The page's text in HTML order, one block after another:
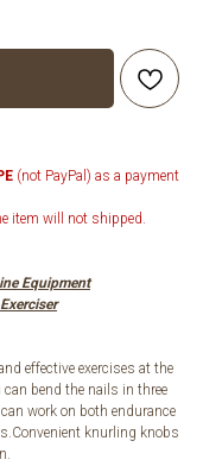
(not PayPal) as a payment
item will not shipped.
Equipment
effective exercises at the
bend the nails in three
work on both endurance
knurling knobs